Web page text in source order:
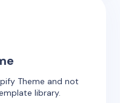
Theme and not
library.